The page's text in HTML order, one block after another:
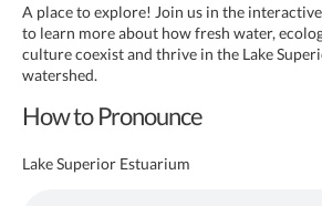
A place to explore! Join us in the
to learn more about how fresh water,
culture coexist and thrive in the Lake
watershed.
How to Pronounce
Lake Superior Estuarium